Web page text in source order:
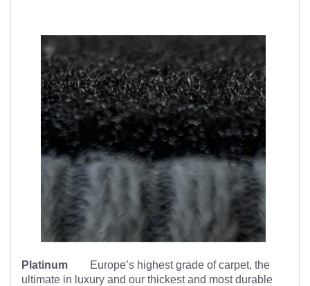
Platinum Europe’s highest grade of carpet, the
ultimate in luxury and our thickest and most durable